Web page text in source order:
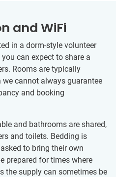
and WiFi
in a dorm-style volunteer
can expect to share a
Rooms are typically
we cannot always guarantee
and booking
and bathrooms are shared,
and toilets. Bedding is
to bring their own
prepared for times where
the supply can sometimes be